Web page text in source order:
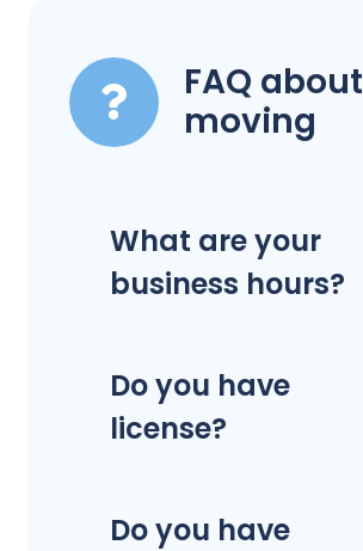
FAQ about
moving
What are your
business hours?
Do you have
license?
Do you have